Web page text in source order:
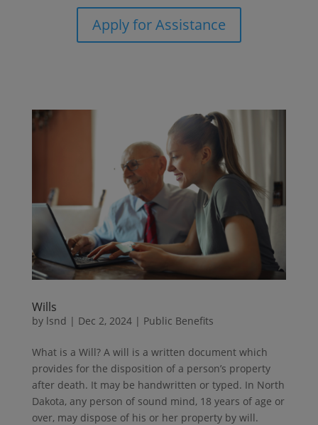
Apply for Assistance
Wills
by lsnd | Dec 2, 2024| Public Benefits
What is a Will? A will is a written document which
provides for the disposition of a person’s property
after death. It may be handwritten or typed. In North
Dakota, any person of sound mind, 18 years of age or
over, may dispose of his or her property by will.